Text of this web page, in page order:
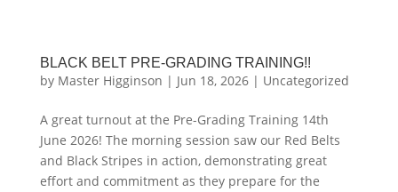
BLACK BELT PRE-GRADING TRAINING!!
by Master Higginson | Jun 18, 2026| Uncategorized
A great turnout at the Pre-Grading Training 14th
June 2026! The morning session saw our Red Belts
and Black Stripes in action, demonstrating great
effort and commitment as they prepare for the